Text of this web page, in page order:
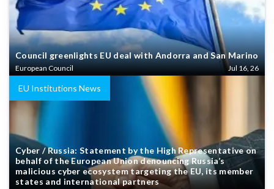
Council greenlights EU deal with Andorra and San Marino
European Council Jul 16, 26
EU Institutions News
Cyber / Russia: Statement by the High Representative on
behalf of the European Union denouncing Russia’s
malicious cyber ecosystem targeting the EU, its member
states and international partners